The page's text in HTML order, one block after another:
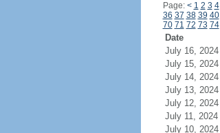
Page: < 1 2 3 4
36 37 38 39 40
70 71 72 73 74
Date
July 16, 2024
July 15, 2024
July 14, 2024
July 13, 2024
July 12, 2024
July 11, 2024
July 10, 2024